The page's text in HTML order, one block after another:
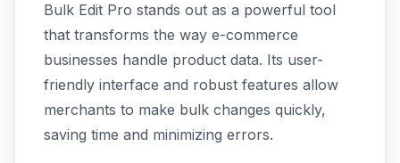
Bulk Edit Pro stands out as a powerful tool
that transforms the way e-commerce
businesses handle product data. Its user-
friendly interface and robust features allow
merchants to make bulk changes quickly,
saving time and minimizing errors.